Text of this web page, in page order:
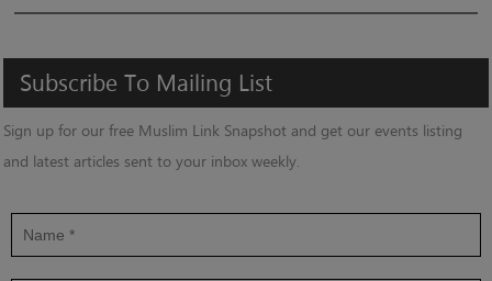
Subscribe To Mailing List
Sign up for our free Muslim Link Snapshot and get our events listing
and latest articles sent to your inbox weekly.